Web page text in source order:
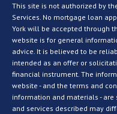
This site is not authorized by
Services. No mortgage loan
York will be accepted through
website is for general
advice. It is believed to be
intended as an offer or
financial instrument. The
website - and the terms and
information and materials - are
and services described may